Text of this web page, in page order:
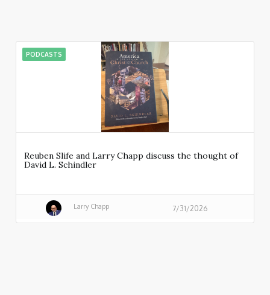
PODCASTS
Reuben Slife and Larry Chapp discuss the thought of
David L. Schindler
Larry Chapp 7/31/2026